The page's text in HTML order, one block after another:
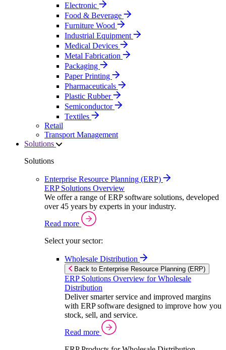
Electronic
Food & Beverage
Furniture Wood
Industrial Equipment
Medical Devices
Metal Fabrication
Packaging
Paper Printing
Pharmaceuticals
Plastic Rubber
Semiconductor
Textiles
Retail
Transport Management
Solutions
Solutions
Enterprise Resource Planning (ERP)
ERP Solutions Overview
We offer a range of ERP software solutions, developed
over 45 years by experts in your industry.
Read more
Select your sector:
Wholesale Distribution
Back to Enterprise Resource Planning (ERP)
ERP Solutions Overview for Wholesale
Distribution
Deliver smarter service and improved margins
with ERP software designed to improve how you
stock, sell, and service.
Read more